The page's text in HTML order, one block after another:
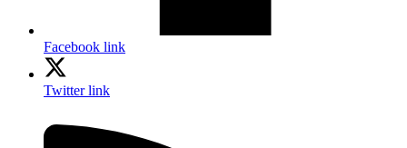
Facebook link
Twitter link